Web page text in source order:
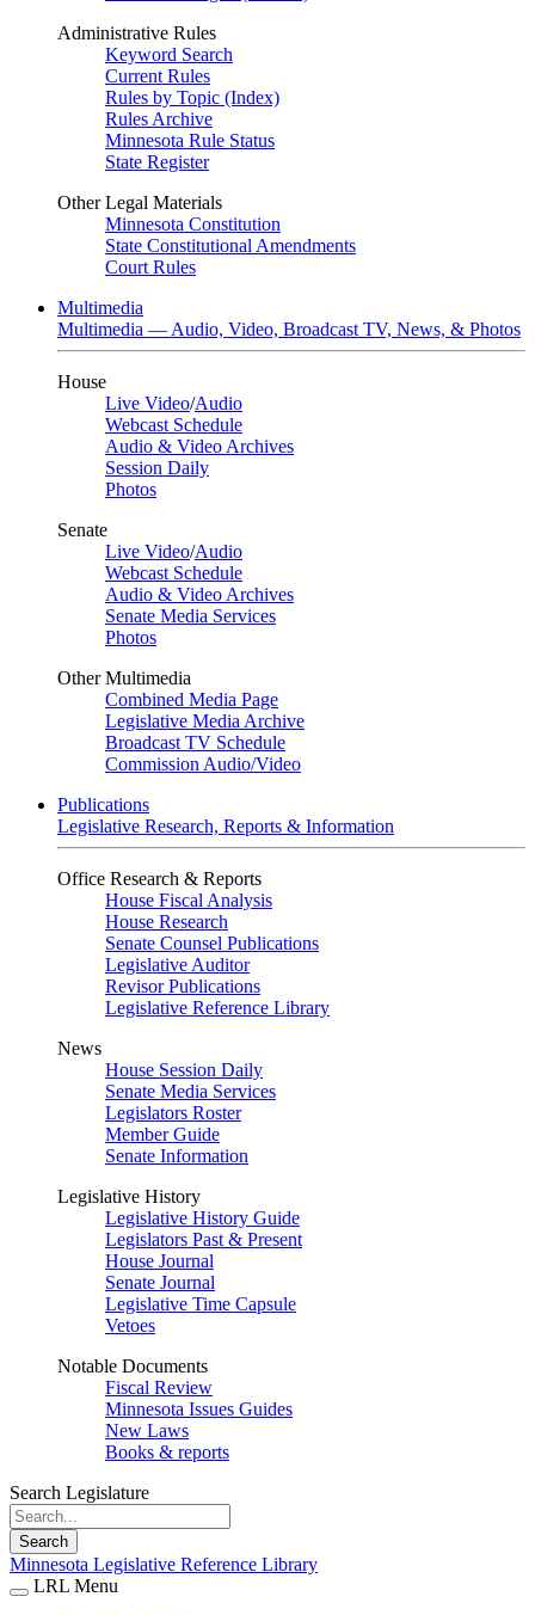
Administrative Rules
Keyword Search
Current Rules
Rules by Topic (Index)
Rules Archive
Minnesota Rule Status
State Register
Other Legal Materials
Minnesota Constitution
State Constitutional Amendments
Court Rules
Multimedia
Multimedia — Audio, Video, Broadcast TV, News, & Photos
House
Live Video/Audio
Webcast Schedule
Audio & Video Archives
Session Daily
Photos
Senate
Live Video/Audio
Webcast Schedule
Audio & Video Archives
Senate Media Services
Photos
Other Multimedia
Combined Media Page
Legislative Media Archive
Broadcast TV Schedule
Commission Audio/Video
Publications
Legislative Research, Reports & Information
Office Research & Reports
House Fiscal Analysis
House Research
Senate Counsel Publications
Legislative Auditor
Revisor Publications
Legislative Reference Library
News
House Session Daily
Senate Media Services
Legislators Roster
Member Guide
Senate Information
Legislative History
Legislative History Guide
Legislators Past & Present
House Journal
Senate Journal
Legislative Time Capsule
Vetoes
Notable Documents
Fiscal Review
Minnesota Issues Guides
New Laws
Books & reports
Search Legislature
Search
Minnesota Legislative Reference Library
LRL Menu